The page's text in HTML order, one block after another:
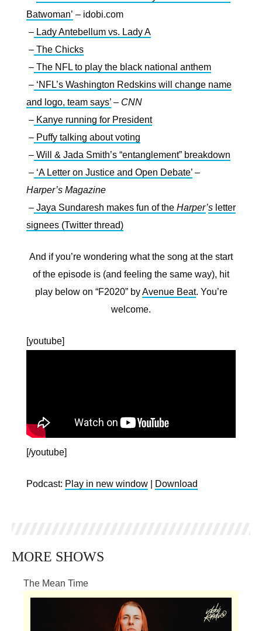
Batwoman’ – idobi.com
– Lady Antebellum vs. Lady A
– The Chicks
– The NFL to play the black national anthem
– ‘NFL’s Washington Redskins will change name
and logo, team says’ – CNN
– Kanye running for President
– Puffy talking about voting
– Will & Jada Smith’s “entanglement” breakdown
– ‘A Letter on Justice and Open Debate’ –
Harper’s Magazine
– Jaya Sundaresh makes fun of the Harper’s letter
signees (Twitter thread)
And if you’re wondering what the song at the start
of the episode is (and feeling the same way), hit
play below on “F2020” byAvenue Beat. You’re
welcome.
[youtube]
[/youtube]
Podcast: Play in new window Download
MORE SHOWS
The Mean Time